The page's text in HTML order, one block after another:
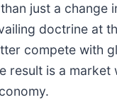
just a change
doctrine at
compete with
result is a